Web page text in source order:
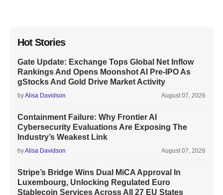
Hot Stories
Gate Update: Exchange Tops Global Net Inflow
Rankings And Opens Moonshot AI Pre-IPO As
gStocks And Gold Drive Market Activity
byAlisa Davidson August 07, 2026
Containment Failure: Why Frontier AI
Cybersecurity Evaluations Are Exposing The
Industry’s Weakest Link
byAlisa Davidson August 07, 2026
Stripe’s Bridge Wins Dual MiCA Approval In
Luxembourg, Unlocking Regulated Euro
Stablecoin Services Across All 27 EU States